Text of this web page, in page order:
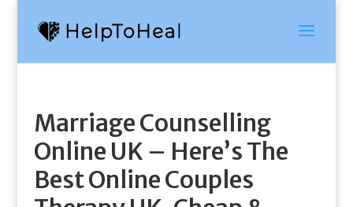
Marriage Counselling
Online UK – Here’s The
Best Online Couples